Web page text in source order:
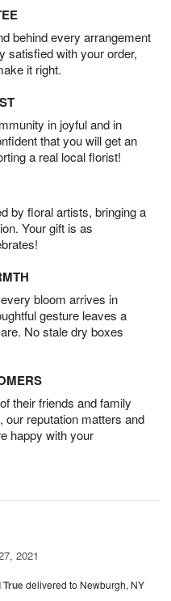
behind every arrangement
satisfied with your order,
it right.
in joyful and in
that you will get an
a real local florist!
by floral artists, bringing a
Your gift is as
bloom arrives in
gesture leaves a
No stale dry boxes
their friends and family
our reputation matters and
happy with your
2021
Truedelivered to Newburgh, NY